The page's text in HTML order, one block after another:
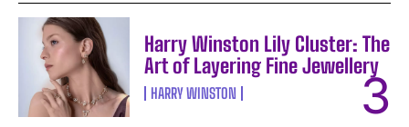
Harry Winston Lily Cluster: The
Art of Layering Fine Jewellery
HARRY WINSTON